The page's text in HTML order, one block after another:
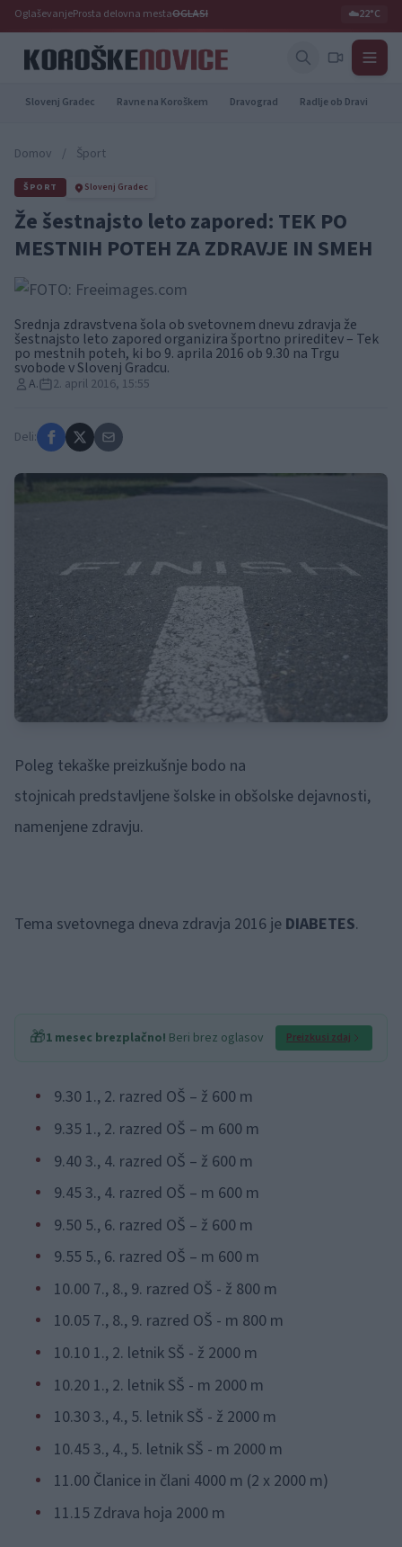
OglaševanjeProsta delovna mestaOGLASI ☁️22°C
Slovenj Gradec Ravne na Koroškem Dravograd Radlje ob Dravi
Domov / Šport
ŠPORT Slovenj Gradec
Že šestnajsto leto zapored: TEK PO
MESTNIH POTEH ZA ZDRAVJE IN SMEH
Srednja zdravstvena šola ob svetovnem dnevu zdravja že
šestnajsto leto zapored organizira športno prireditev – Tek
po mestnih poteh, ki bo 9. aprila 2016 ob 9.30 na Trgu
svobode v Slovenj Gradcu.
A. 2. april 2016, 15:55
Deli:
Poleg tekaške preizkušnje bodo na
stojnicah predstavljene šolske in obšolske dejavnosti,
namenjene zdravju.
Tema svetovnega dneva zdravja 2016 je DIABETES.
🎁1 mesec brezplačno! Beri brez oglasov Preizkusi zdaj
9.30 1., 2. razred OŠ – ž 600 m
9.35 1., 2. razred OŠ – m 600 m
9.40 3., 4. razred OŠ – ž 600 m
9.45 3., 4. razred OŠ – m 600 m
9.50 5., 6. razred OŠ – ž 600 m
9.55 5., 6. razred OŠ – m 600 m
10.00 7., 8., 9. razred OŠ - ž 800 m
10.05 7., 8., 9. razred OŠ - m 800 m
10.10 1., 2. letnik SŠ - ž 2000 m
10.20 1., 2. letnik SŠ - m 2000 m
10.30 3., 4., 5. letnik SŠ - ž 2000 m
10.45 3., 4., 5. letnik SŠ - m 2000 m
11.00 Članice in člani 4000 m (2 x 2000 m)
11.15 Zdrava hoja 2000 m